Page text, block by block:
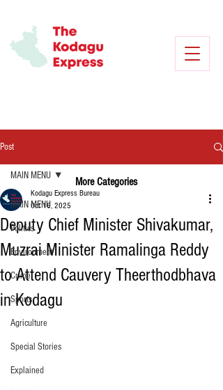
Post
MAIN MENU
Politics
Environment
Crime
Sports
Agriculture
Special Stories
Explained
MAIN MENU
Deputy Chief Minister Shivakumar,
Muzrai Minister Ramalinga Reddy
to Attend Cauvery Theerthodbhava
in Kodagu
Kodagu Express Bureau
Oct 16, 2025
More Categories